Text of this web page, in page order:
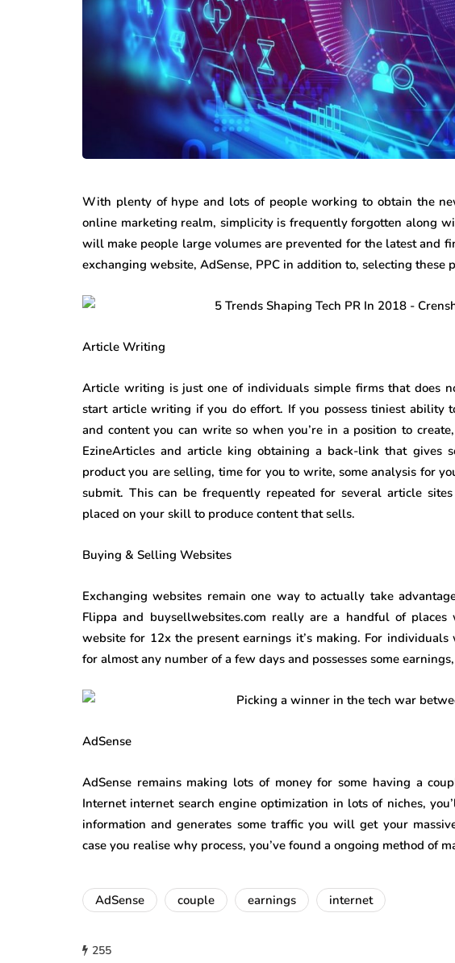
With plenty of hype and lots of people working to obtain the
online marketing realm, simplicity is frequently forgotten along
will make people large volumes are prevented for the latest and
exchanging website, AdSense, PPC in addition to, selecting these
Article Writing
Article writing is just one of individuals simple firms that does
start article writing if you do effort. If you possess tiniest ability
and content you can write so when you’re in a position to
EzineArticles and article king obtaining a back-link that gives
product you are selling, time for you to write, some analysis for
submit. This can be frequently repeated for several article
placed on your skill to produce content that sells.
Buying & Selling Websites
Exchanging websites remain one way to actually take
Flippa and buysellwebsites.com really are a handful of
website for 12x the present earnings it’s making. For individuals
for almost any number of a few days and possesses some
AdSense
AdSense remains making lots of money for some having a
Internet internet search engine optimization in lots of niches,
information and generates some traffic you will get your
case you realise why process, you’ve found a ongoing method of
AdSense couple earnings internet
255